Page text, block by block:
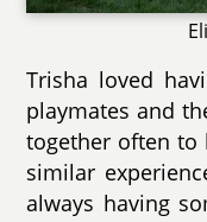
Trisha loved
playmates and
together often to
similar
always having